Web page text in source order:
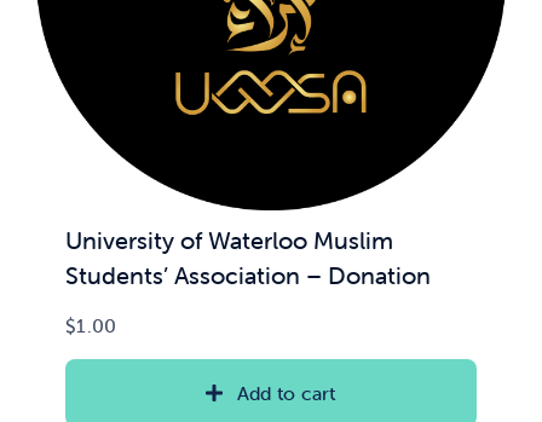
University of Waterloo Muslim
Students’ Association – Donation
$1.00
Add to cart